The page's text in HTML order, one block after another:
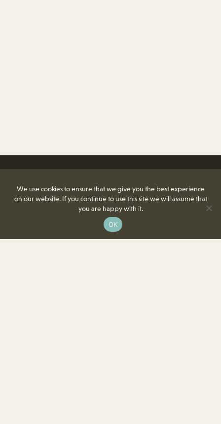
We use cookies to ensure that we give you the best experience
on our website. If you continue to use this site we will assume that
you are happy with it.
OK